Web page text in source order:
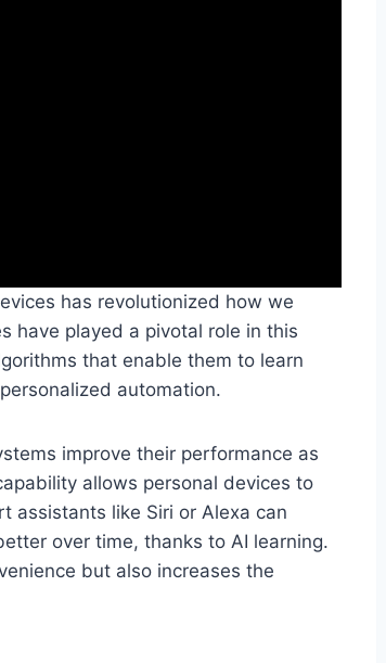
has revolutionized how we
have played a pivotal role in this
that enable them to learn
automation.
improve their performance as
allows personal devices to
assistants like Siri or Alexa can
over time, thanks to AI learning.
but also increases the